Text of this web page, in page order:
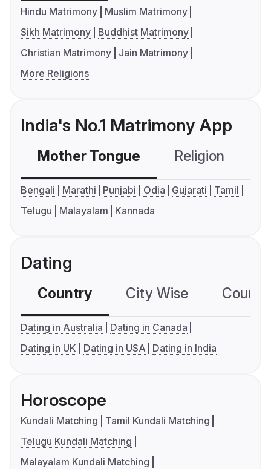
Hindu Matrimony
Muslim Matrimony
Sikh Matrimony
Buddhist Matrimony
Christian Matrimony
Jain Matrimony
More Religions
India's No.1 Matrimony App
Mother Tongue Religion
Bengali Marathi Punjabi Odia Gujarati
Tamil
Telugu
Malayalam Kannada
Dating
Country City Wise
Dating in Australia
Dating in Canada
Dating in UK
Dating in USA Dating in India
Horoscope
Kundali Matching
Tamil Kundali Matching
Telugu Kundali Matching
Malayalam Kundali Matching